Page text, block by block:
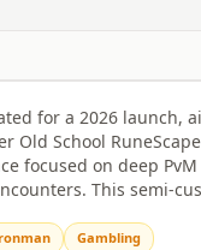
for a 2026 launch,
Old School
focused on deep
This semi-
environment
Gambling